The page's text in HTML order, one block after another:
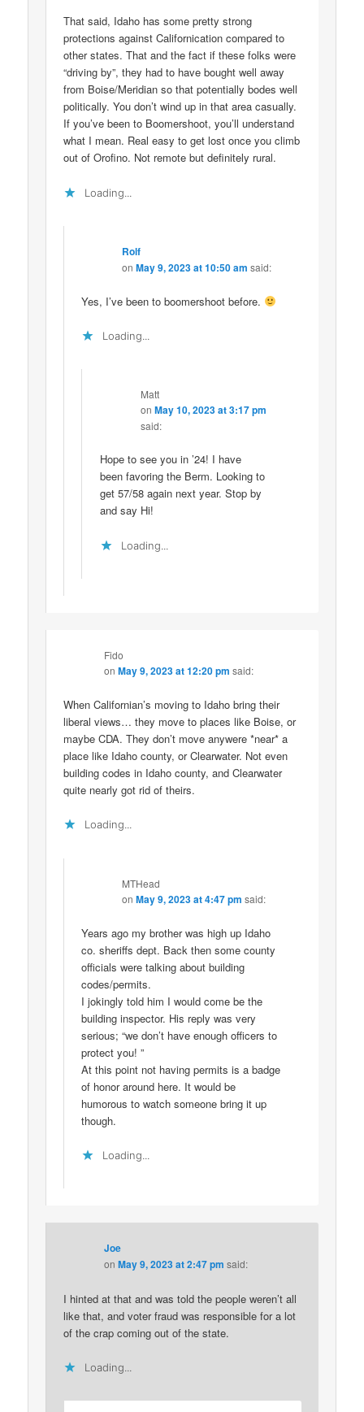
That said, Idaho has some pretty strong
protections against Californication compared to
other states. That and the fact if these folks were
“driving by”, they had to have bought well away
from Boise/Meridian so that potentially bodes well
politically. You don’t wind up in that area casually.
If you’ve been to Boomershoot, you’ll understand
what I mean. Real easy to get lost once you climb
out of Orofino. Not remote but definitely rural.
Loading...
Rolf
onMay 9, 2023 at 10:50 am said:
Yes, I’ve been to boomershoot before.
Loading...
Matt
on May 10, 2023 at 3:17 pm
said:
Hope to see you in ’24! I have
been favoring the Berm. Looking to
get 57/58 again next year. Stop by
and say Hi!
Loading...
Fido
onMay 9, 2023 at 12:20 pm said:
When Californian’s moving to Idaho bring their
liberal views… they move to places like Boise, or
maybe CDA. They don’t move anywere *near* a
place like Idaho county, or Clearwater. Not even
building codes in Idaho county, and Clearwater
quite nearly got rid of theirs.
Loading...
MTHead
onMay 9, 2023 at 4:47 pm said:
Years ago my brother was high up Idaho
co. sheriffs dept. Back then some county
officials were talking about building
codes/permits.
I jokingly told him I would come be the
building inspector. His reply was very
serious; “we don’t have enough officers to
protect you! ”
At this point not having permits is a badge
of honor around here. It would be
humorous to watch someone bring it up
though.
Loading...
Joe
onMay 9, 2023 at 2:47 pm said:
I hinted at that and was told the people weren’t all
like that, and voter fraud was responsible for a lot
of the crap coming out of the state.
Loading...